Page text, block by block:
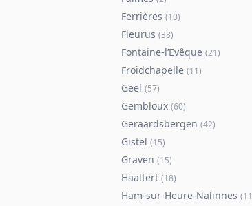
Ferrières (10)
Fleurus (38)
Fontaine-l’Evêque (21)
Froidchapelle (11)
Geel (57)
Gembloux (60)
Geraardsbergen (42)
Gistel (15)
Graven (15)
Haaltert (18)
Ham-sur-Heure-Nalinnes (11